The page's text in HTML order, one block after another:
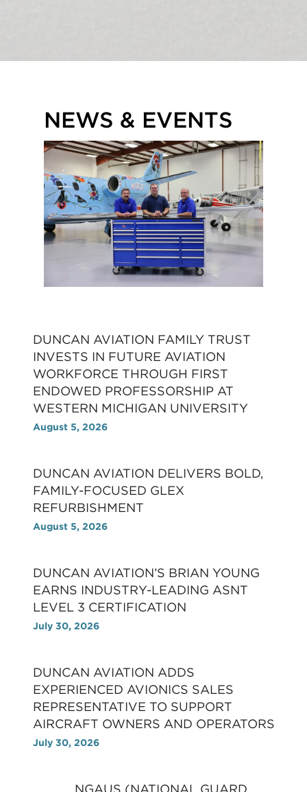
NEWS & EVENTS
DUNCAN AVIATION FAMILY TRUST
INVESTS IN FUTURE AVIATION
WORKFORCE THROUGH FIRST
ENDOWED PROFESSORSHIP AT
WESTERN MICHIGAN UNIVERSITY
August 5, 2026
DUNCAN AVIATION DELIVERS BOLD,
FAMILY-FOCUSED GLEX
REFURBISHMENT
August 5, 2026
DUNCAN AVIATION’S BRIAN YOUNG
EARNS INDUSTRY-LEADING ASNT
LEVEL 3 CERTIFICATION
July 30, 2026
DUNCAN AVIATION ADDS
EXPERIENCED AVIONICS SALES
REPRESENTATIVE TO SUPPORT
AIRCRAFT OWNERS AND OPERATORS
July 30, 2026
NGAUS (NATIONAL GUARD